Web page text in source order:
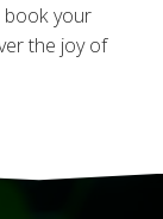
book your
the joy of